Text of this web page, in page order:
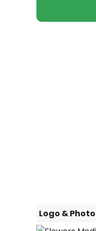
Logo & Photo